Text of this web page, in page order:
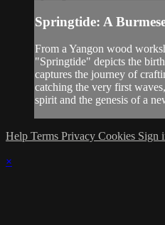
Springtide: A
From a Yangon wood
"Springtide" depicts the
captures the journey of
catching the very first
spirit and the genesis of a
Help Terms Privacy Cookies Sign
×